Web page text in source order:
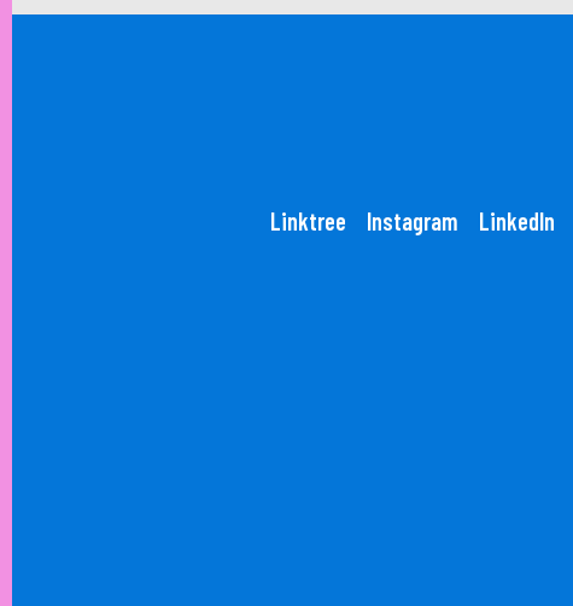
Linktree Instagram LinkedIn